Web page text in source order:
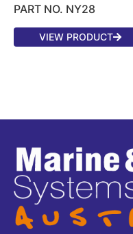
PART NO. NY28
VIEW PRODUCT